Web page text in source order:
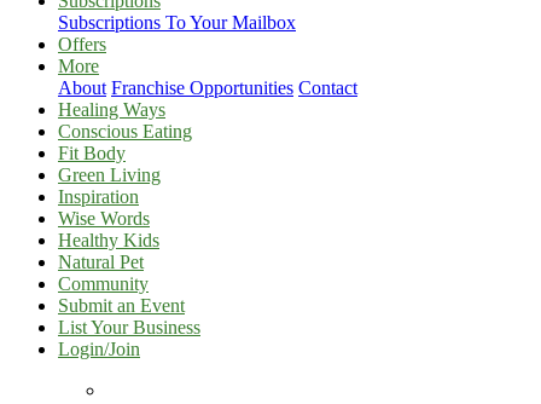
Subscriptions To Your Mailbox
Offers
More
About Franchise Opportunities Contact
Healing Ways
Conscious Eating
Fit Body
Green Living
Inspiration
Wise Words
Healthy Kids
Natural Pet
Community
Submit an Event
List Your Business
Login/Join